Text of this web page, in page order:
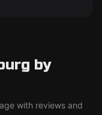
by
with reviews and